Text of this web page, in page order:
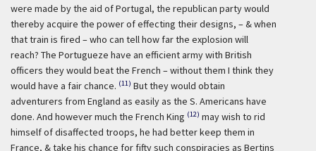
were made by the aid of Portugal, the republican party would
thereby acquire the power of effecting their designs, – & when
that train is fired – who can tell how far the explosion will
reach? The Portugueze have an efficient army with British
officers they would beat the French – without them I think they
would have a fair chance. (11) But they would obtain
adventurers from England as easily as the S. Americans have
done. And however much the French King (12) may wish to rid
himself of disaffected troops, he had better keep them in
France, & take his chance for fifty such conspiracies as Bertins